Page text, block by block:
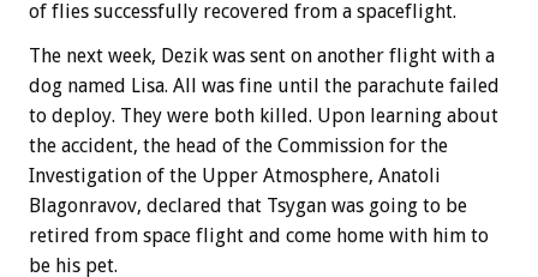
of flies successfully recovered from a spaceflight.
The next week, Dezik was sent on another flight with a
dog named Lisa. All was fine until the parachute failed
to deploy. They were both killed. Upon learning about
the accident, the head of the Commission for the
Investigation of the Upper Atmosphere, Anatoli
Blagonravov, declared that Tsygan was going to be
retired from space flight and come home with him to
be his pet.